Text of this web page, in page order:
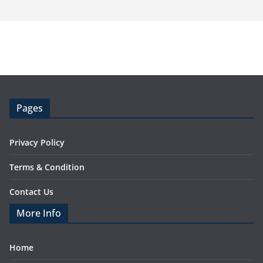
Pages
Privacy Policy
Terms & Condition
Contact Us
More Info
Home